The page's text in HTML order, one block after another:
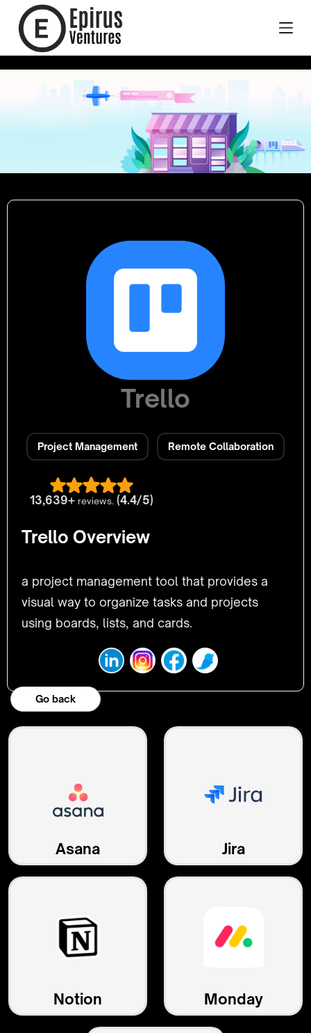
Go back
Trello
Project Management Remote Collaboration
13,639+ reviews. (4.4/5)
Trello Overview
a project management tool that provides a
visual way to organize tasks and projects
using boards, lists, and cards.
Asana Jira
Notion Monday